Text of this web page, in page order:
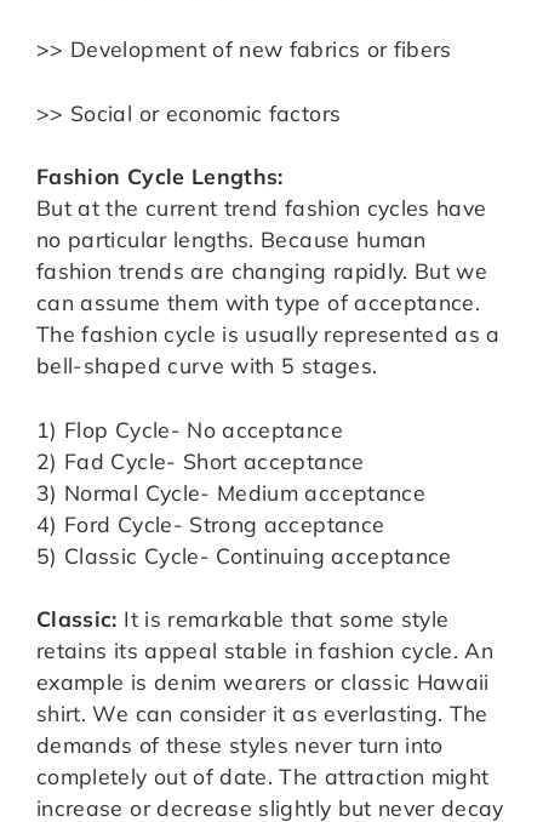
>> Development of new fabrics or fibers
>> Social or economic factors
Fashion Cycle Lengths:
But at the current trend fashion cycles have
no particular lengths. Because human
fashion trends are changing rapidly. But we
can assume them with type of acceptance.
The fashion cycle is usually represented as a
bell-shaped curve with 5 stages.
1) Flop Cycle- No acceptance
2) Fad Cycle- Short acceptance
3) Normal Cycle- Medium acceptance
4) Ford Cycle- Strong acceptance
5) Classic Cycle- Continuing acceptance
Classic: It is remarkable that some style
retains its appeal stable in fashion cycle. An
example is denim wearers or classic Hawaii
shirt. We can consider it as everlasting. The
demands of these styles never turn into
completely out of date. The attraction might
increase or decrease slightly but never decay